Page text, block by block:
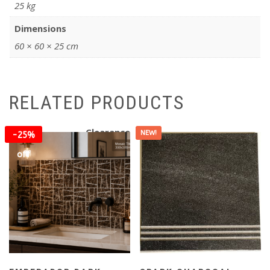
25 kg
Dimensions
60 × 60 × 25 cm
RELATED PRODUCTS
-25%
off
Clearance NEW!